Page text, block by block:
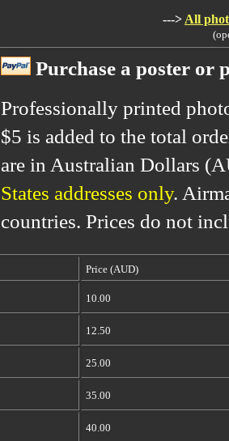
---> All
Purchase a poster or
Professionally printed
$5 is added to the total
are in Australian Dollars
States addresses only.
countries. Prices do not
Price (AUD)
10.00
12.50
25.00
35.00
40.00